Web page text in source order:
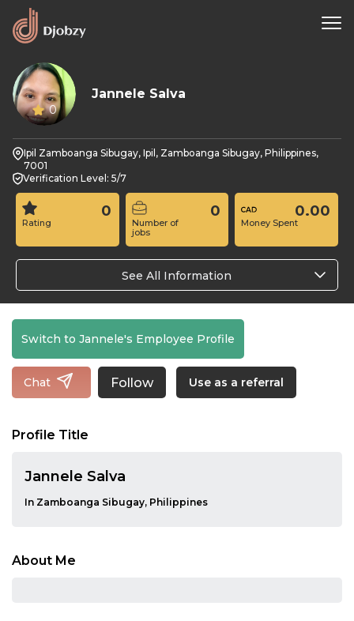
0
Jannele Salva
Ipil Zamboanga Sibugay, Ipil, Zamboanga Sibugay, Philippines,
7001
Verification Level: 5/7
Rating
0
Number of
jobs
0
Money Spent
0.00
See All Information
Switch to Jannele's Employee Profile
Chat Follow Use as a referral
Profile Title
Jannele Salva
In Zamboanga Sibugay, Philippines
About Me